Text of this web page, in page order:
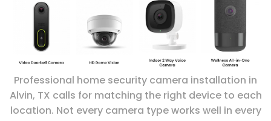
Professional home security camera installation in
Alvin, TX calls for matching the right device to each
location. Not every camera type works well in every